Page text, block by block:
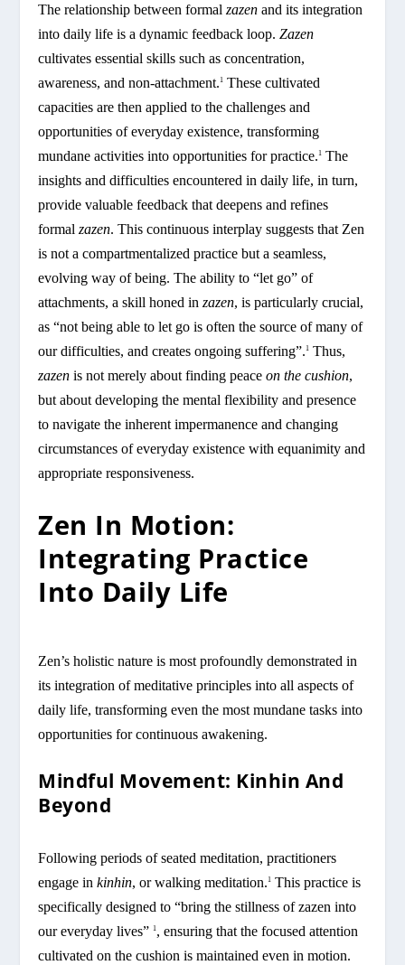
The relationship between formalzazen and its integration
into daily life is a dynamic feedback loop.Zazen
cultivates essential skills such as concentration,
awareness, and non-attachment.1 These cultivated
capacities are then applied to the challenges and
opportunities of everyday existence, transforming
mundane activities into opportunities for practice.1 The
insights and difficulties encountered in daily life, in turn,
provide valuable feedback that deepens and refines
formalzazen. This continuous interplay suggests that Zen
is not a compartmentalized practice but a seamless,
evolving way of being. The ability to “let go” of
attachments, a skill honed inzazen, is particularly crucial,
as “not being able to let go is often the source of many of
our difficulties, and creates ongoing suffering”.1 Thus,
zazen is not merely about finding peaceon the cushion,
but about developing the mental flexibility and presence
to navigate the inherent impermanence and changing
circumstances of everyday existence with equanimity and
appropriate responsiveness.
Zen In Motion:
Integrating Practice
Into Daily Life
Zen’s holistic nature is most profoundly demonstrated in
its integration of meditative principles into all aspects of
daily life, transforming even the most mundane tasks into
opportunities for continuous awakening.
Mindful Movement: Kinhin And
Beyond
Following periods of seated meditation, practitioners
engage inkinhin, or walking meditation.1
This practice is
specifically designed to “bring the stillness of zazen into
our everyday lives”1 , ensuring that the focused attention
cultivated on the cushion is maintained even in motion.